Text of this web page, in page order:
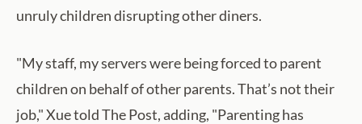
unruly children disrupting other diners.
"My staff, my servers were being forced to parent
children on behalf of other parents. That’s not their
job," Xue told The Post, adding, "Parenting has